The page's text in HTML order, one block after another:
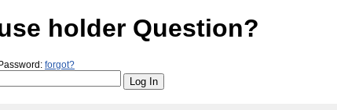
holder Question?
Password: forgot?